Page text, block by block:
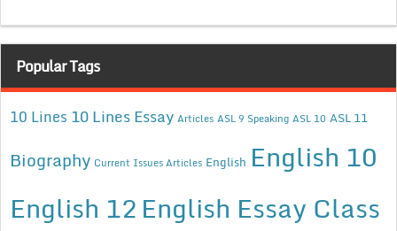
Popular Tags
10 Lines 10 Lines Essay Articles ASL 9 Speaking ASL 10 ASL 11
Biography Current Issues Articles English English 10
English 12English Essay Class